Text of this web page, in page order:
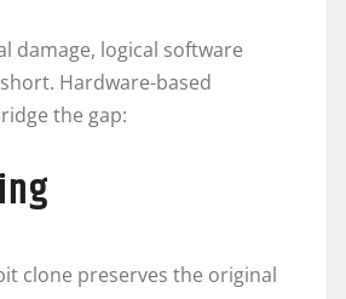
damage, logical software
Hardware-based
the gap:
clone preserves the original